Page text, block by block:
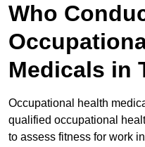
Who
Medicals in
Occupational health
qualified occupational
to assess fitness for work